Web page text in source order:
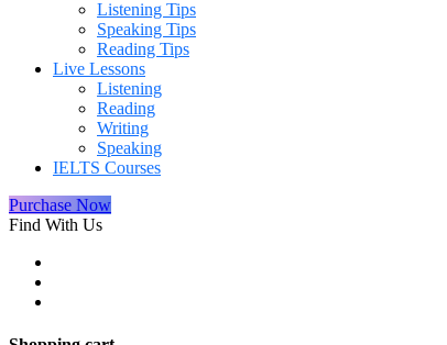
Listening Tips
Speaking Tips
Reading Tips
Live Lessons
Listening
Reading
Writing
Speaking
IELTS Courses
Purchase Now
Find With Us